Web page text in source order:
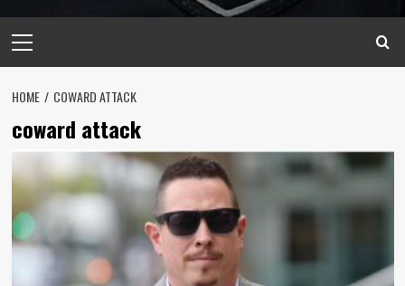
Menu
HOME COWARD ATTACK
coward attack